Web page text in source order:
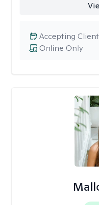
Online Only
Accepting